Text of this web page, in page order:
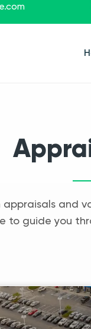
appraisals and
to guide you